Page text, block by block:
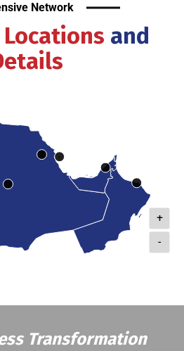
Network
Locations and
+
-
Transformation